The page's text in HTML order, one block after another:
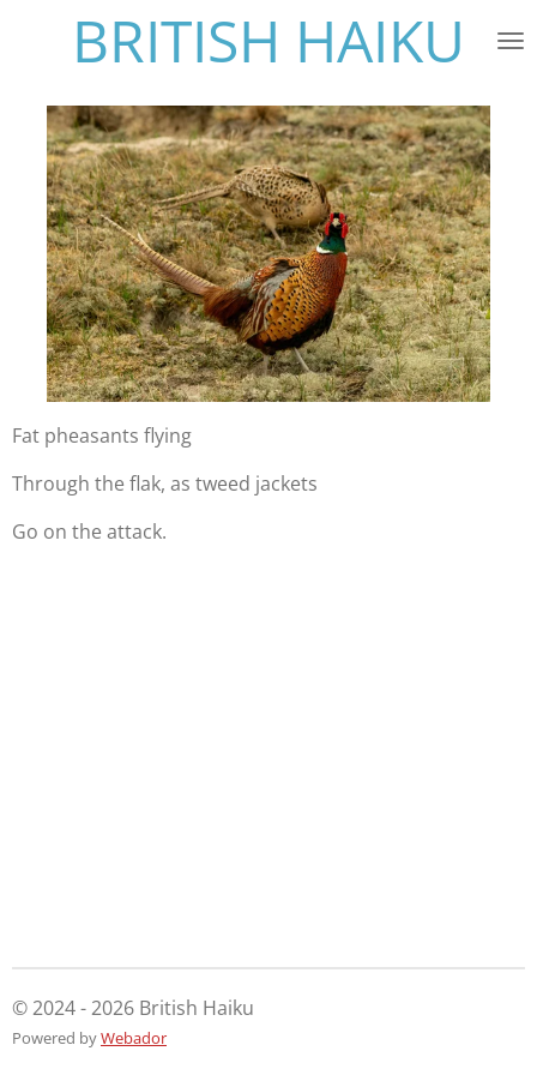
content
BRITISH HAIKU
Fat pheasants flying
Through the flak, as tweed jackets
Go on the attack.
© 2024 - 2026 British Haiku
Powered byWebador